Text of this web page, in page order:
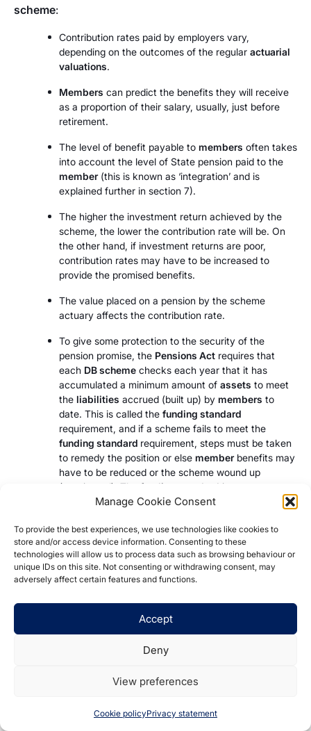
Manage Cookie Consent
To provide the best experiences, we use technologies like cookies to
store and/or access device information. Consenting to these
technologies will allow us to process data such as browsing behaviour or
unique IDs on this site. Not consenting or withdrawing consent, may
adversely affect certain features and functions.
Accept
Deny
View preferences
Cookie policyPrivacy statement
scheme:
Contribution rates paid by employers vary,
depending on the outcomes of the regular actuarial
valuations.
Members can predict the benefits they will receive
as a proportion of their salary, usually, just before
retirement.
The level of benefit payable to members often takes
into account the level of State pension paid to the
member(this is known as ‘integration’ and is
explained further in section 7).
The higher the investment return achieved by the
scheme, the lower the contribution rate will be. On
the other hand, if investment returns are poor,
contribution rates may have to be increased to
provide the promised benefits.
The value placed on a pension by the scheme
actuary affects the contribution rate.
To give some protection to the security of the
pension promise, the Pensions Act requires that
each DB scheme checks each year that it has
accumulated a minimum amount of assets to meet
the liabilities accrued (built up) by members to
date. This is called the funding standard
requirement, and if a scheme fails to meet the
funding standard requirement, steps must be taken
to remedy the position or else memberbenefits may
have to be reduced or the scheme wound up
(terminated). The
funding standard incorporates a
risk reserve which eachDB scheme
scheme’sassetsand/orliabilities.
Career average schemes
variation of the traditional DB design. The benefit
offered is based on the average earnings throughout
entire career rather than on the earnings
revalued up to the point of retirement in line with some
Such schemes are known as career average revalued